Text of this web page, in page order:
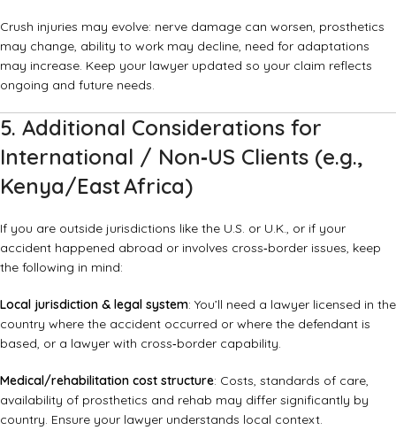
Crush injuries may evolve: nerve damage can worsen, prosthetics
may change, ability to work may decline, need for adaptations
may increase. Keep your lawyer updated so your claim reflects
ongoing and future needs.
5. Additional Considerations for
International / Non‑US Clients (e.g.,
Kenya/East Africa)
If you are outside jurisdictions like the U.S. or U.K., or if your
accident happened abroad or involves cross‑border issues, keep
the following in mind:
Local jurisdiction & legal system: You’ll need a lawyer licensed in the
country where the accident occurred or where the defendant is
based, or a lawyer with cross‑border capability.
Medical/rehabilitation cost structure: Costs, standards of care,
availability of prosthetics and rehab may differ significantly by
country. Ensure your lawyer understands local context.